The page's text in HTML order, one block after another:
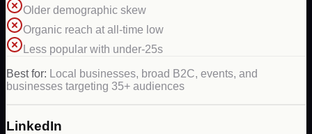
Older demographic skew
Organic reach at all-time low
Less popular with under-25s
Best for: Local businesses, broad B2C, events, and
businesses targeting 35+ audiences
LinkedIn